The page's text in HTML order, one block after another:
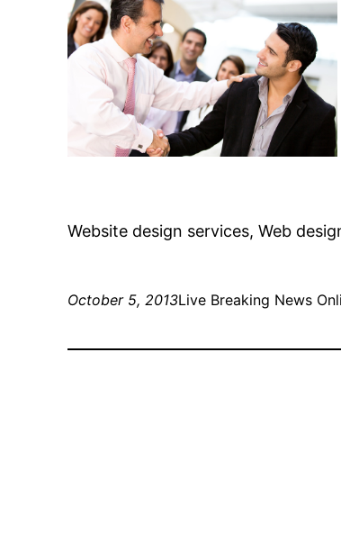
Website design services, Web
October 5, 2013Live Breaking News